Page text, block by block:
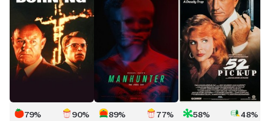
79% 90% 89% 77% 58% 48%